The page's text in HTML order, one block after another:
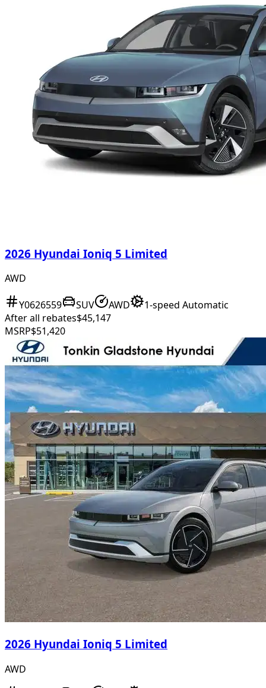
2026 Hyundai Ioniq 5 Limited
AWD
Y0626559 SUV AWD
1-speed Automatic
After all rebates$45,147
MSRP$51,420
2026 Hyundai Ioniq 5 Limited
AWD